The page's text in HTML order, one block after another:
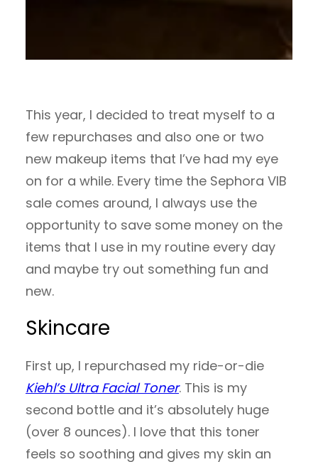
This year, I decided to treat myself to a
few repurchases and also one or two
new makeup items that I’ve had my eye
on for a while. Every time the Sephora VIB
sale comes around, I always use the
opportunity to save some money on the
items that I use in my routine every day
and maybe try out something fun and
new.
Skincare
First up, I repurchased my ride-or-die
Kiehl’s Ultra Facial Toner. This is my
second bottle and it’s absolutely huge
(over 8 ounces). I love that this toner
feels so soothing and gives my skin an